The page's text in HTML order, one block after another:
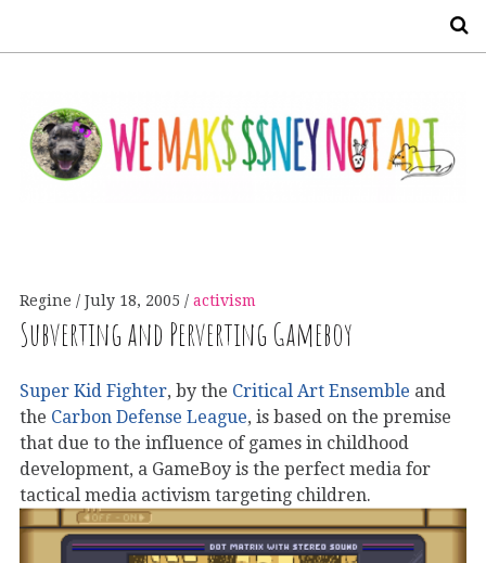
Regine July 18, 2005 activism
Subverting and Perverting Gameboy
Super Kid Fighter, by the Critical Art Ensemble and
the Carbon Defense League, is based on the premise
that due to the influence of games in childhood
development, a GameBoy is the perfect media for
tactical media activism targeting children.